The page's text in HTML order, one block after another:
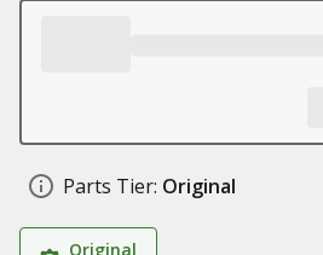
Parts Tier: Original
Original